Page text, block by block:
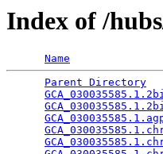
Index of /
Name
Parent Directory